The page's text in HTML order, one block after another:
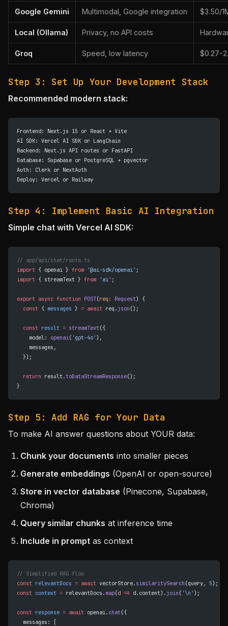
Google Gemini Multimodal, Google integration $3.50/
Local (Ollama) Privacy, no API costs
Groq Speed, low latency $0.27-
Step 3: Set Up Your Development Stack
Recommended modern stack:
Frontend: Next.js 15 or React + Vite
AI SDK: Vercel AI SDK or LangChain
Backend: Next.js API routes or FastAPI
Database: Supabase or PostgreSQL + pgvector
Auth: Clerk or NextAuth
Deploy: Vercel or Railway
Step 4: Implement Basic AI Integration
Simple chat with Vercel AI SDK:
// app/api/chat/route.ts
import { openai } from '@ai-sdk/openai' ;
import { streamText } from 'ai' ;
export async function POST(req : Request) {
  const
{ messages } = await req. json ();
  const
result = streamText({
    model:
openai( 'gpt-4o' ),
    messages,
  });
  return
result.toDataStreamResponse();
}
Step 5: Add RAG for Your Data
To make AI answer questions about YOUR data:
Chunk your documents into smaller pieces
Generate embeddings (OpenAI or open-source)
Store in vector database (Pinecone, Supabase,
Chroma)
Query similar chunks at inference time
Include in prompt as context
// Simplified RAG flow
const relevantDocs = await vectorStore. similaritySearch (query, 5);
const context = relevantDocs. map(d => d.content). join ( ' \n ' );
const response = await openai. chat({
  messages: [